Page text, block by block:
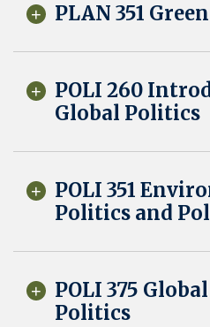
PLAN 351
POLI 260
Global Politics
POLI 351
Politics and
POLI 375
Politics